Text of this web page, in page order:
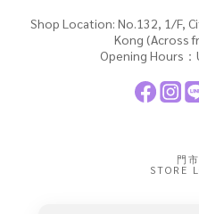
Shop Location: No.132, 1/F,
Kong (Across
Opening Hours：
門
STORE